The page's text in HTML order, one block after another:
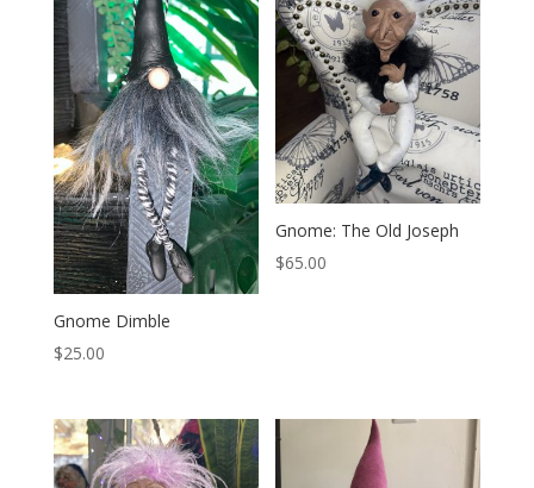
Gnome Dimble
$25.00
Gnome: The Old Joseph
$65.00